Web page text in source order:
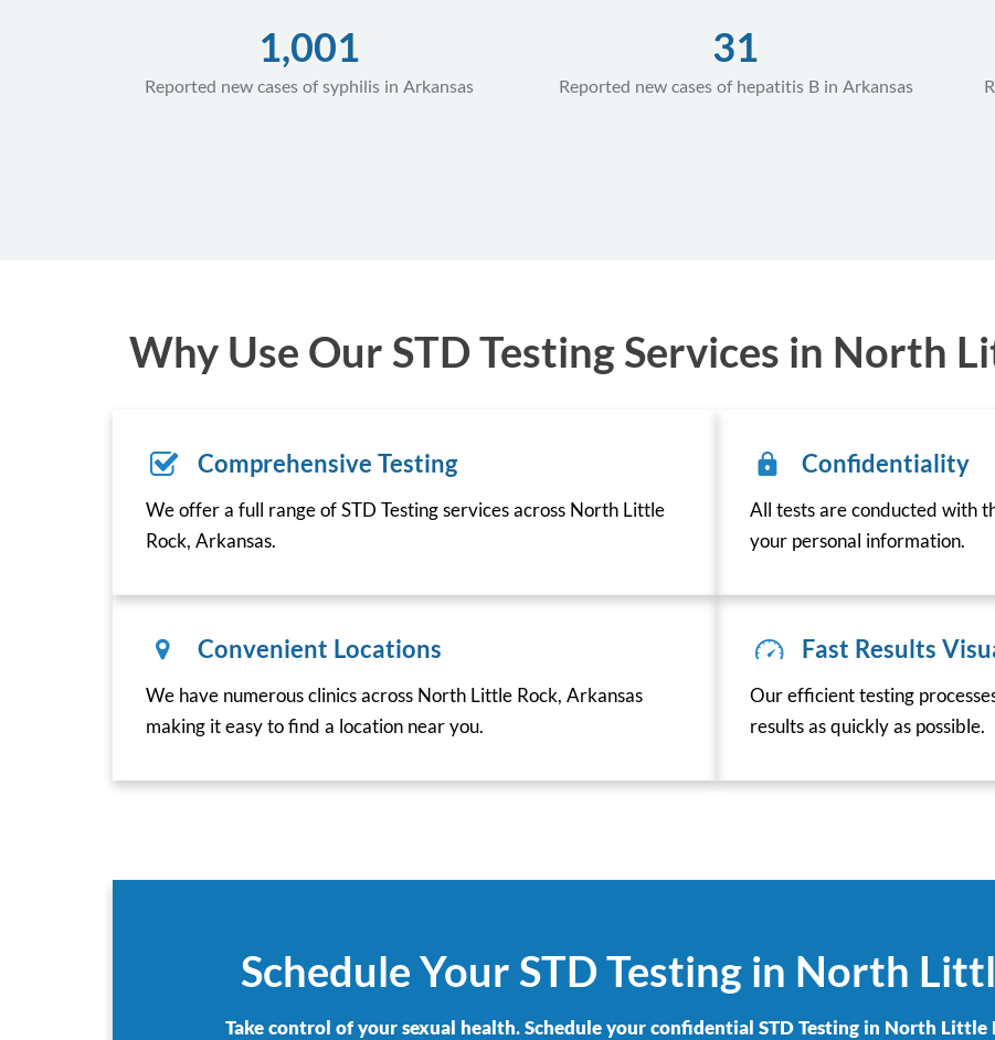
1,001
Reported new cases of syphilis in Arkansas
31
Reported new cases of hepatitis B in Arkansas
Why Use Our STD Testing Services in North
Comprehensive Testing
We offer a full range of STD Testing services across North Little
Rock, Arkansas.
Confidentiality
All tests are conducted with
your personal information.
Convenient Locations
We have numerous clinics across North Little Rock, Arkansas
making it easy to find a location near you.
Fast Results
Our efficient testing
results as quickly as possible.
Schedule Your STD Testing in North
Take control of your sexual health. Schedule your confidential STD Testing in North